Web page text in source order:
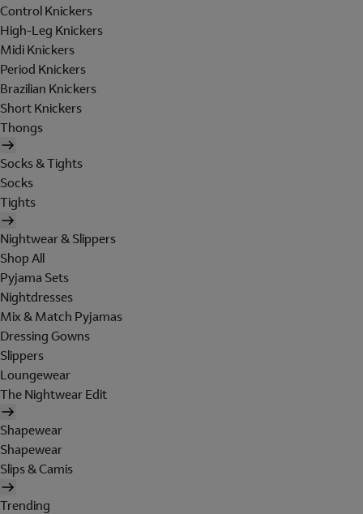
Control Knickers
High-Leg Knickers
Midi Knickers
Period Knickers
Brazilian Knickers
Short Knickers
Thongs
Socks & Tights
Socks
Tights
Nightwear & Slippers
Shop All
Pyjama Sets
Nightdresses
Mix & Match Pyjamas
Dressing Gowns
Slippers
Loungewear
The Nightwear Edit
Shapewear
Shapewear
Slips & Camis
Trending